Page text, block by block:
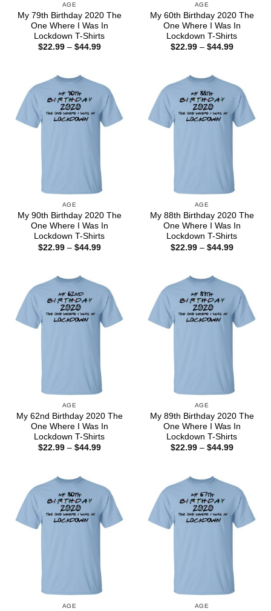
AGE
My 79th Birthday 2020 The
One Where I Was In
Lockdown T-Shirts
$22.99 – $44.99Price
AGE
My 60th Birthday 2020 The
One Where I Was In
Lockdown T-Shirts
$22.99 – $44.99Price
AGE
My 90th Birthday 2020 The
One Where I Was In
Lockdown T-Shirts
$22.99 – $44.99Price
AGE
My 88th Birthday 2020 The
One Where I Was In
Lockdown T-Shirts
$22.99 – $44.99Price
AGE
My 62nd Birthday 2020 The
One Where I Was In
Lockdown T-Shirts
$22.99 – $44.99Price
AGE
My 89th Birthday 2020 The
One Where I Was In
Lockdown T-Shirts
$22.99 – $44.99Price
AGE AGE